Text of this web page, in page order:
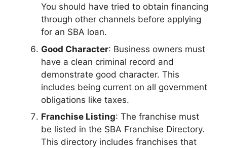
You should have tried to obtain financing
through other channels before applying
for an SBA loan.
Good Character: Business owners must
have a clean criminal record and
demonstrate good character. This
includes being current on all government
obligations like taxes.
Franchise Listing: The franchise must
be listed in the SBA Franchise Directory.
This directory includes franchises that